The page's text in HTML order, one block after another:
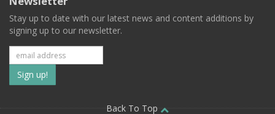
Stay up to date with our latest news and content additions by
signing up to our newsletter.
Subscribe
to
Back To Top